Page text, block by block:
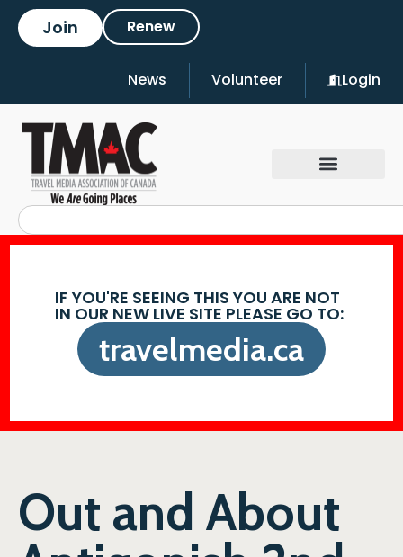
Join Renew
News Volunteer Login
IF YOU'RE SEEING THIS YOU ARE NOT
IN OUR NEW LIVE SITE PLEASE GO TO:
travelmedia.ca
Out and About